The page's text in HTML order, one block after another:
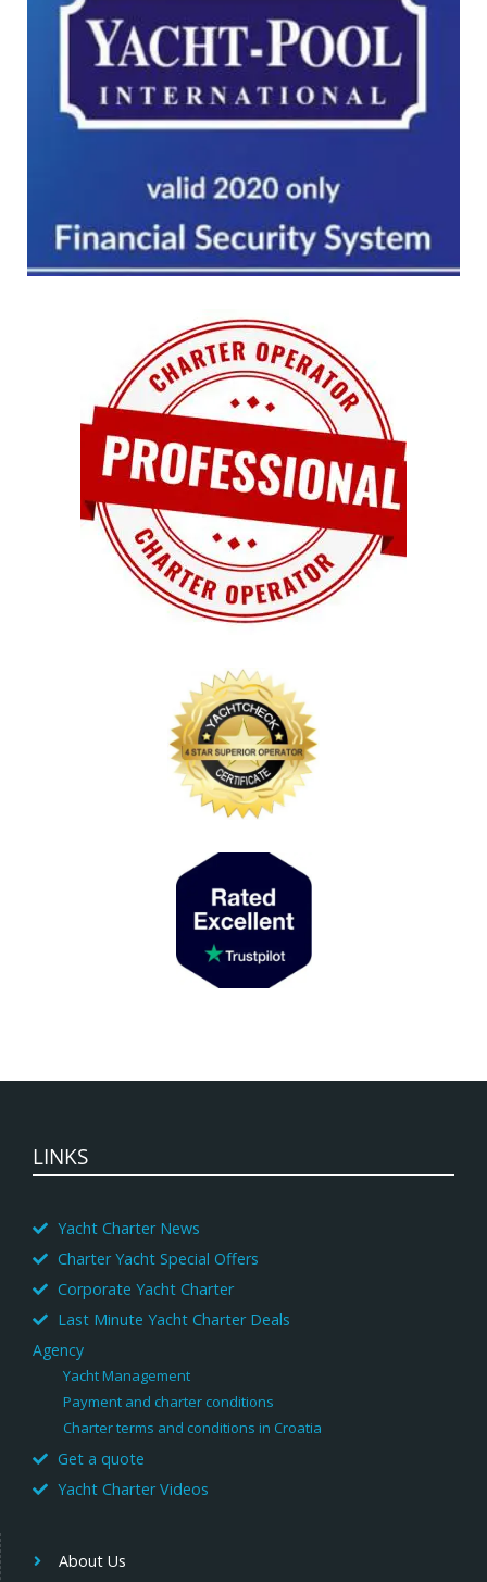
LINKS
Yacht Charter News
Charter Yacht Special Offers
Corporate Yacht Charter
Last Minute Yacht Charter Deals
Agency
Yacht Management
Payment and charter conditions
Charter terms and conditions in Croatia
Get a quote
Yacht Charter Videos
About Us